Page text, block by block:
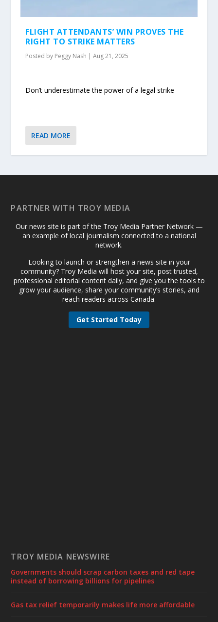
FLIGHT ATTENDANTS’ WIN PROVES THE
RIGHT TO STRIKE MATTERS
Posted by Peggy Nash |Aug 21, 2025
Don’t underestimate the power of a legal strike
READ MORE
PARTNER WITH TROY MEDIA
Our news site is part of the Troy Media Partner Network —
an example of local journalism connected to a national
network.
Looking to launch or strengthen a news site in your
community? Troy Media will host your site, post trusted,
professional editorial content daily, and give you the tools to
grow your audience, share your community’s stories, and
reach readers across Canada.
Get Started Today
TROY MEDIA NEWSWIRE
Governments should scrap carbon taxes and red tape
instead of borrowing billions for pipelines
Gas tax relief temporarily makes life more affordable